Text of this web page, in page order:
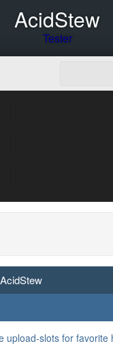
AcidStew
Tester
upload-slots for favorite